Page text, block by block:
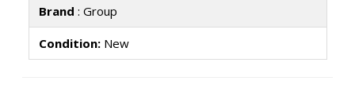
Brand : Group
Condition:New